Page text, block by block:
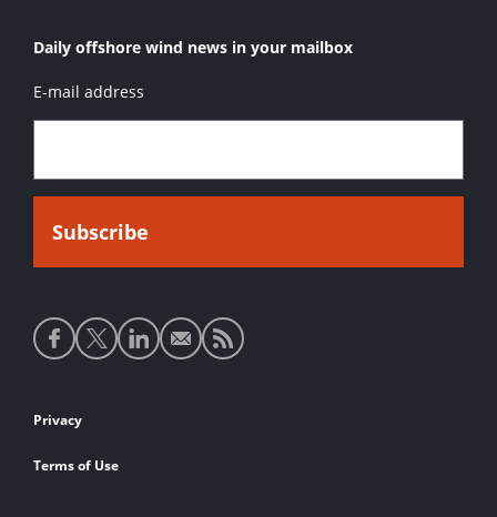
Daily offshore wind news in your mailbox
E-mail address
Social
media
Footer
links
Privacy
Terms of Use